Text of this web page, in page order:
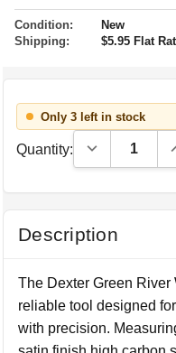
Condition:
New
Shipping:
$5.95 Flat
Only 3 left in stock
Quantity: Decrease
Description
The Dexter Green
reliable tool designed
with precision.